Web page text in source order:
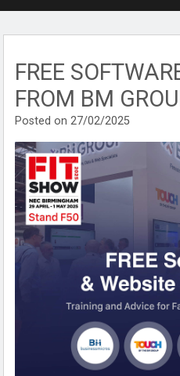
FREE
FROM BM
Posted on 27/02/2025